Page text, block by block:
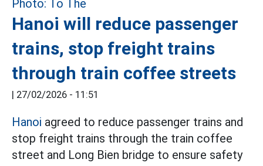
Hanoi will reduce passenger
trains, stop freight trains
through train coffee streets
| 27/02/2026 - 11:51
Hanoi agreed to reduce passenger trains and
stop freight trains through the train coffee
street and Long Bien bridge to ensure safety